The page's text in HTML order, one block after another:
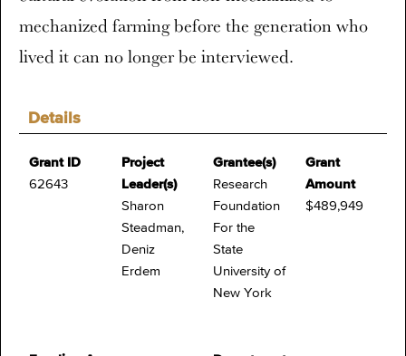
Details
Grant ID
62643
Project
Leader(s)
Sharon
Steadman,
Deniz
Erdem
Grantee(s)
Research
Foundation
For the
State
University of
New York
Grant
Amount
$489,949
mechanized farming before the generation who
lived it can no longer be interviewed.